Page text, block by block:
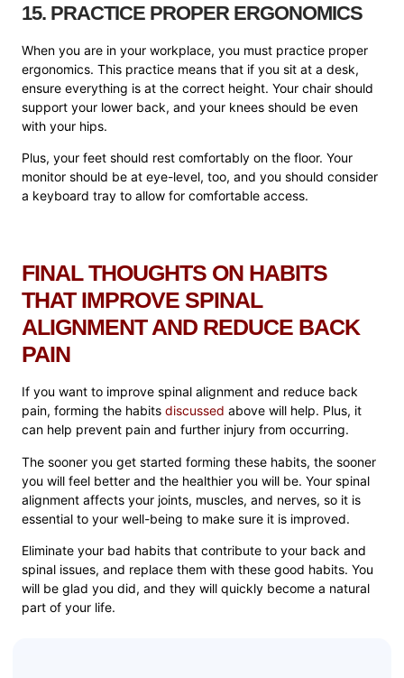
15. PRACTICE PROPER ERGONOMICS
When you are in your workplace, you must practice proper
ergonomics. This practice means that if you sit at a desk,
ensure everything is at the correct height. Your chair should
support your lower back, and your knees should be even
with your hips.
Plus, your feet should rest comfortably on the floor. Your
monitor should be at eye-level, too, and you should consider
a keyboard tray to allow for comfortable access.
FINAL THOUGHTS ON HABITS
THAT IMPROVE SPINAL
ALIGNMENT AND REDUCE BACK
PAIN
If you want to improve spinal alignment and reduce back
pain, forming the habits discussed above will help. Plus, it
can help prevent pain and further injury from occurring.
The sooner you get started forming these habits, the sooner
you will feel better and the healthier you will be. Your spinal
alignment affects your joints, muscles, and nerves, so it is
essential to your well-being to make sure it is improved.
Eliminate your bad habits that contribute to your back and
spinal issues, and replace them with these good habits. You
will be glad you did, and they will quickly become a natural
part of your life.